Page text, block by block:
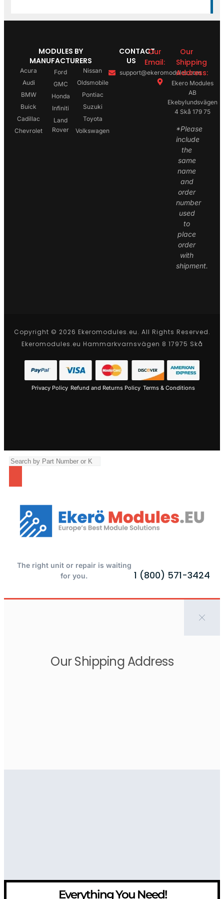
MODULES BY
MANUFACTURERS
Acura
Audi
BMW
Buick
Cadillac
Chevrolet
Ford
GMC
Honda
Infiniti
Land
Rover
Nissan
Oldsmobile
Pontiac
Suzuki
Toyota
Volkswagen
CONTACT
US
Our
Email:
support@ekeromodules.com
Our
Shipping
Address:
Ekero Modules
AB
Ekebylundsvägen
4 Skå 179 75
*Please
include
the
same
name
and
order
number
used
to
place
order
with
shipment.
Copyright © 2026 Ekeromodules.eu. All Rights Reserved.
Ekeromodules.eu Hammarkvarnsvägen 8 17975 Skå
Privacy Policy Refund and Returns Policy Terms & Conditions
The right unit or repair is waiting
for you.
1 (800) 571-3424
Our Shipping Address
Everything You Need!